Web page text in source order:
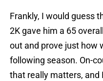
Frankly, I would guess
2K gave him a 65
out and prove just how
following season. On-
that really matters, and